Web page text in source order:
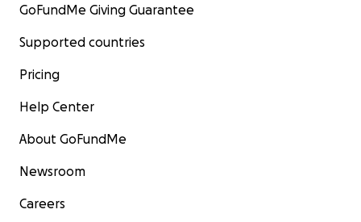
GoFundMe Giving Guarantee
Supported countries
Pricing
Help Center
About GoFundMe
Newsroom
Careers